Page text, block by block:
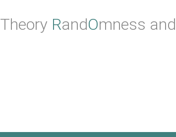
Theory RandOmness and